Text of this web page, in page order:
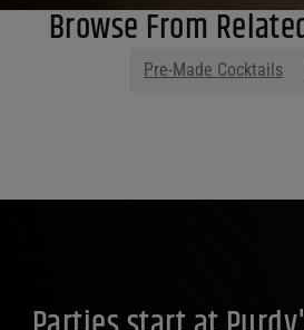
Browse From
Pre-Made Cocktails